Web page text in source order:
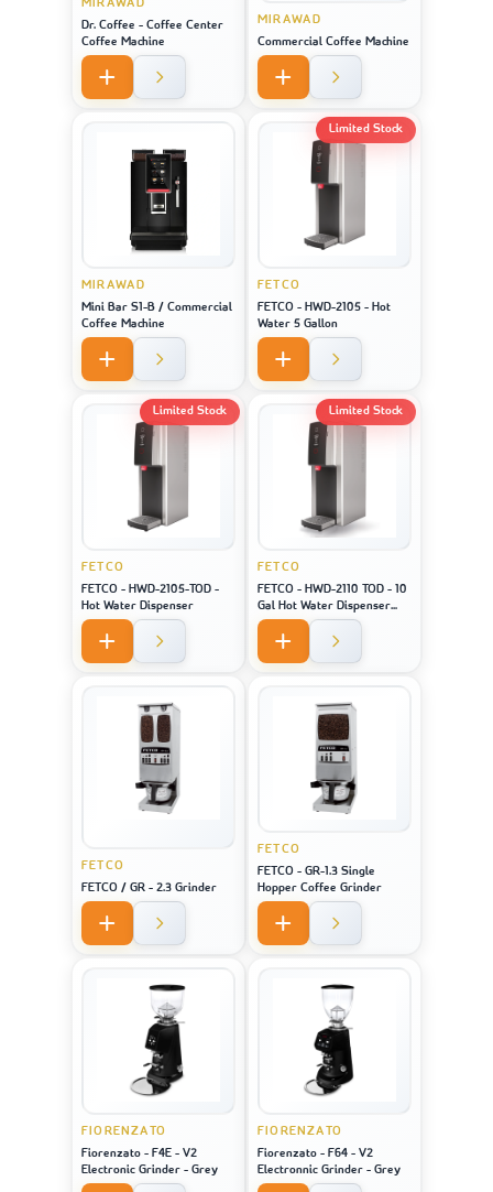
Dr. Coffee - Coffee Center
Coffee Machine
MIRAWAD
Commercial Coffee Machine
MIRAWAD
Mini Bar S1-B / Commercial
Coffee Machine
Limited Stock
FETCO
FETCO - HWD-2105 - Hot
Water 5 Gallon
Limited Stock
FETCO
FETCO - HWD-2105-TOD -
Hot Water Dispenser
Limited Stock
FETCO
FETCO - HWD-2110 TOD - 10
Gal Hot Water Dispenser
(Touch Screen)
FETCO
FETCO / GR - 2.3 Grinder
FETCO
FETCO - GR-1.3 Single
Hopper Coffee Grinder
FIORENZATO
Fiorenzato - F4E - V2
Electronic Grinder - Grey
FIORENZATO
Fiorenzato - F64 - V2
Electronnic Grinder - Grey